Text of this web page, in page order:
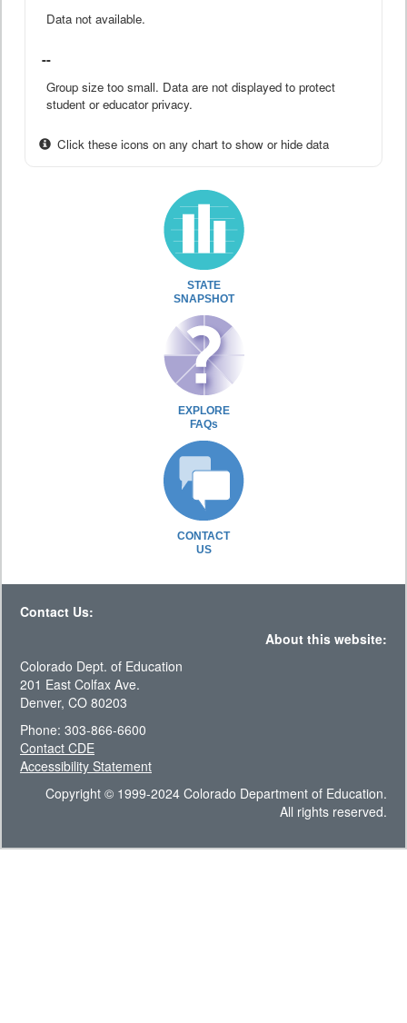
Data not available.
--
Group size too small. Data are not displayed to protect
student or educator privacy.
Click these icons on any chart to show or hide data
STATE
SNAPSHOT
EXPLORE
FAQs
CONTACT
US
Contact Us:
About this website:
Colorado Dept. of Education
201 East Colfax Ave.
Denver, CO 80203
Phone: 303-866-6600
Contact CDE
Accessibility Statement
Copyright © 1999-2024 Colorado Department of Education.
All rights reserved.